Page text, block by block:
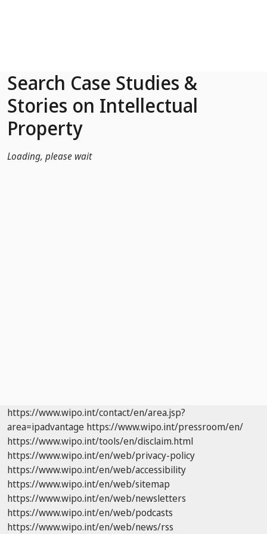
Search Case Studies &
Stories on Intellectual
Property
Loading, please wait
https://www.wipo.int/contact/en/area.jsp?
area=ipadvantage https://www.wipo.int/pressroom/en/
https://www.wipo.int/tools/en/disclaim.html
https://www.wipo.int/en/web/privacy-policy
https://www.wipo.int/en/web/accessibility
https://www.wipo.int/en/web/sitemap
https://www.wipo.int/en/web/newsletters
https://www.wipo.int/en/web/podcasts
https://www.wipo.int/en/web/news/rss